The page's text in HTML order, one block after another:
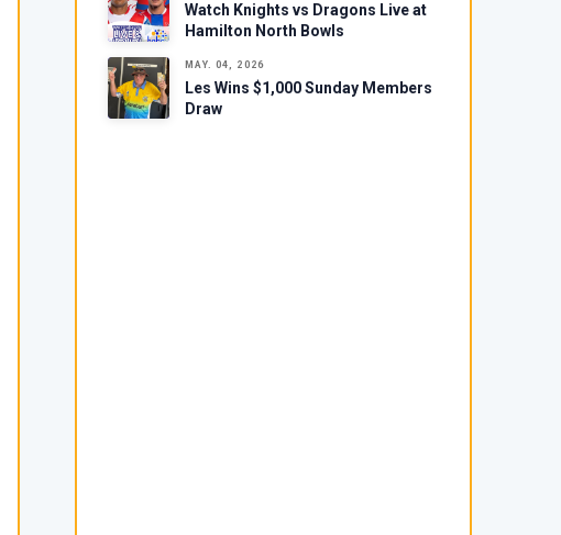
Watch Knights vs Dragons Live at
Hamilton North Bowls
MAY. 04, 2026
Les Wins $1,000 Sunday Members
Draw